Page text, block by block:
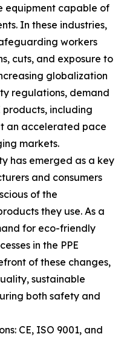
equipment capable of
In these industries,
workers
cuts, and exposure to
globalization
regulations, demand
including
an accelerated pace
markets.
has emerged as a key
and consumers
of the
they use. As a
for eco-friendly
in the PPE
of these changes,
sustainable
both safety and
CE, ISO 9001, and